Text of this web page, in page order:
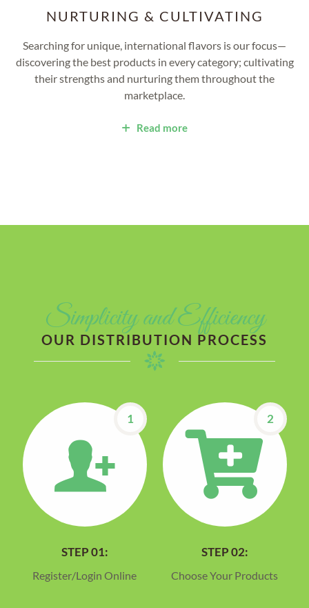
NURTURING & CULTIVATING
Searching for unique, international flavors is our focus—
discovering the best products in every category; cultivating
their strengths and nurturing them throughout the
marketplace.
Read more
Simplicity and Efficiency
OUR DISTRIBUTION PROCESS
1
STEP 01:
Register/Login Online
2
STEP 02:
Choose Your Products